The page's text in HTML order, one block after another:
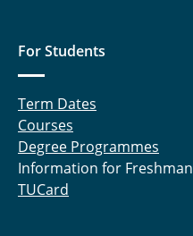
Dr. Lena Mareczek
Tomas Rimkus
Lena Ritters
For Students
Term Dates
Courses
Degree Programmes
Information for Freshman
TUCard